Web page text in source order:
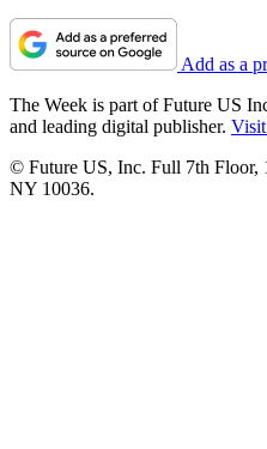
Add as a
The Week is part of Future US
and leading digital publisher.
© Future US, Inc. Full 7th Floor,
NY 10036.